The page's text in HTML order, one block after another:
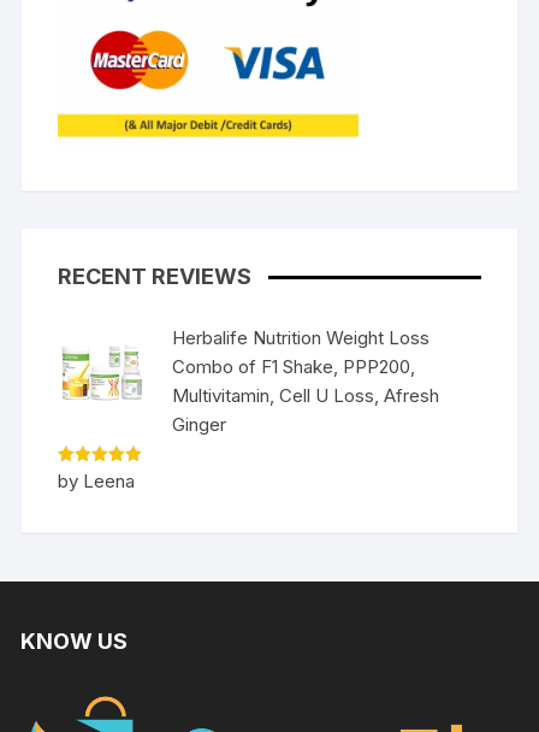
RECENT REVIEWS
Herbalife Nutrition Weight Loss
Combo of F1 Shake, PPP200,
Multivitamin, Cell U Loss, Afresh
Ginger
Rated5
out of 5
by Leena
KNOW US